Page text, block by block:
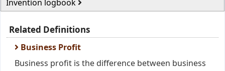
Invention logbook
Related Definitions
Business Profit
Business profit is the difference between business